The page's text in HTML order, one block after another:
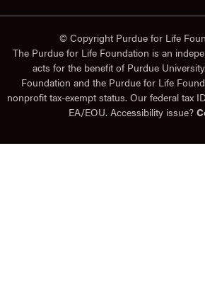
© Copyright Purdue for Life
The Purdue for Life Foundation is an
acts for the benefit of Purdue
Foundation and the Purdue for Life
nonprofit tax-exempt status. Our federal tax
EA/EOU. Accessibility issue?